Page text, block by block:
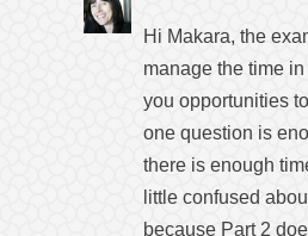
Hi Makara, the
manage the time
you opportunities
one question is
there is enough
little confused
because Part 2